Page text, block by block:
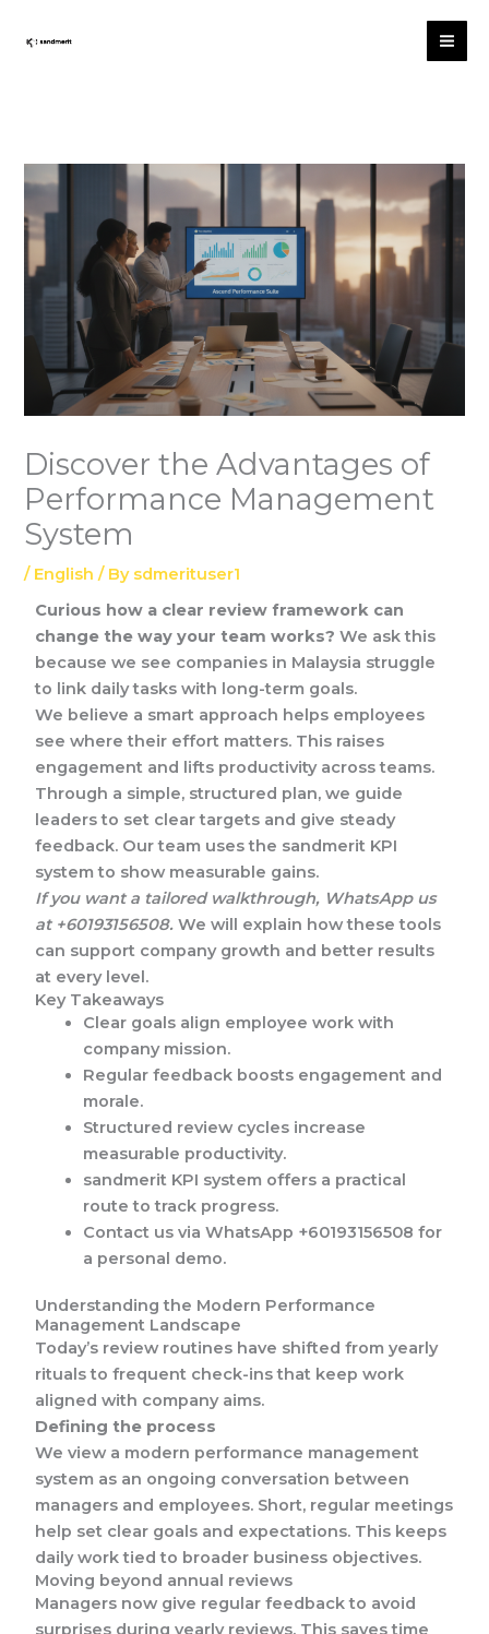
Discover the Advantages of
Performance Management
System
/ English / By sdmerituser1
Curious how a clear review framework can
change the way your team works? We ask this
because we see companies in Malaysia struggle
to link daily tasks with long-term goals.
We believe a smart approach helps employees
see where their effort matters. This raises
engagement and lifts productivity across teams.
Through a simple, structured plan, we guide
leaders to set clear targets and give steady
feedback. Our team uses the sandmerit KPI
system to show measurable gains.
If you want a tailored walkthrough, WhatsApp us
at +60193156508. We will explain how these tools
can support company growth and better results
at every level.
Key Takeaways
Clear goals align employee work with
company mission.
Regular feedback boosts engagement and
morale.
Structured review cycles increase
measurable productivity.
sandmerit KPI system offers a practical
route to track progress.
Contact us via WhatsApp +60193156508 for
a personal demo.
Understanding the Modern Performance
Management Landscape
Today’s review routines have shifted from yearly
rituals to frequent check-ins that keep work
aligned with company aims.
Defining the process
We view a modern performance management
system as an ongoing conversation between
managers and employees. Short, regular meetings
help set clear goals and expectations. This keeps
daily work tied to broader business objectives.
Moving beyond annual reviews
Managers now give regular feedback to avoid
surprises during yearly reviews. This saves time